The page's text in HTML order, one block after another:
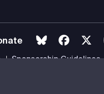
Sponsorship Guidelines
-